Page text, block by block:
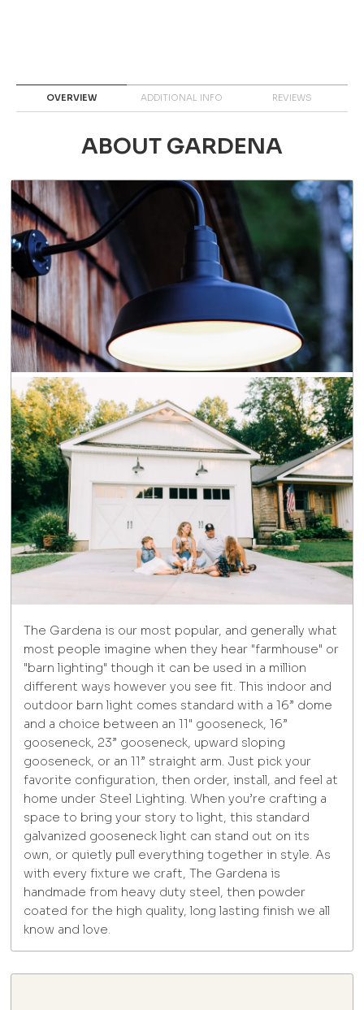
OVERVIEW ADDITIONAL INFO REVIEWS
ABOUT GARDENA
The Gardena is our most popular, and generally what
most people imagine when they hear "farmhouse" or
"barn lighting" though it can be used in a million
different ways however you see fit. This indoor and
outdoor barn light comes standard with a 16” dome
and a choice between an 11" gooseneck, 16”
gooseneck, 23” gooseneck, upward sloping
gooseneck, or an 11” straight arm. Just pick your
favorite configuration, then order, install, and feel at
home under Steel Lighting. When you’re crafting a
space to bring your story to light, this standard
galvanized gooseneck light can stand out on its
own, or quietly pull everything together in style. As
with every fixture we craft, The Gardena is
handmade from heavy duty steel, then powder
coated for the high quality, long lasting finish we all
know and love.